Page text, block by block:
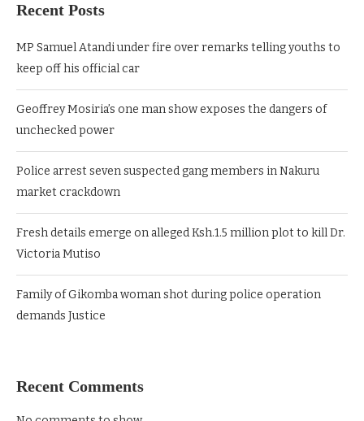
Recent Posts
MP Samuel Atandi under fire over remarks telling youths to
keep off his official car
Geoffrey Mosiria’s one man show exposes the dangers of
unchecked power
Police arrest seven suspected gang members in Nakuru
market crackdown
Fresh details emerge on alleged Ksh.1.5 million plot to kill Dr.
Victoria Mutiso
Family of Gikomba woman shot during police operation
demands Justice
Recent Comments